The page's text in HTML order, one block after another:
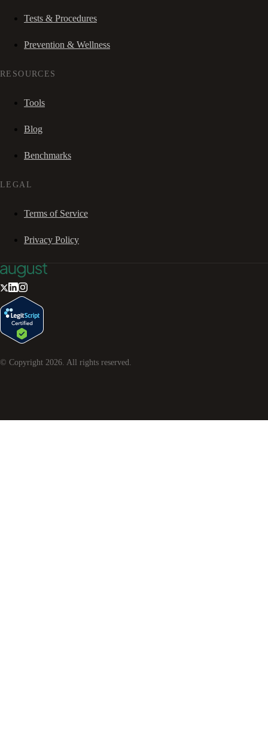
Tests & Procedures
Prevention & Wellness
RESOURCES
Tools
Blog
Benchmarks
LEGAL
Terms of Service
Privacy Policy
© Copyright 2026. All rights reserved.